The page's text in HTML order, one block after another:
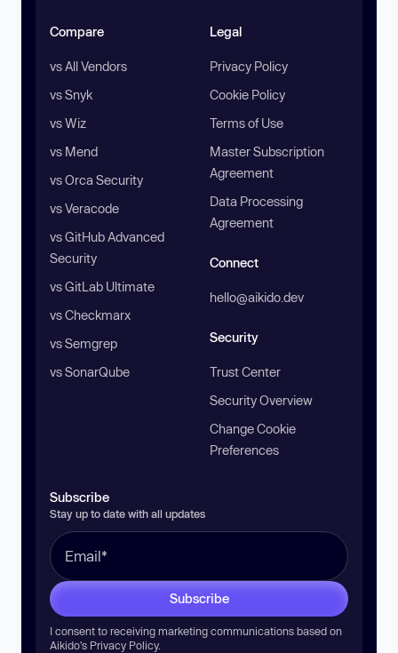
Compare
vs All Vendors
vs Snyk
vs Wiz
vs Mend
vs Orca Security
vs Veracode
vs GitHub Advanced
Security
vs GitLab Ultimate
vs Checkmarx
vs Semgrep
vs SonarQube
Legal
Privacy Policy
Cookie Policy
Terms of Use
Master Subscription
Agreement
Data Processing
Agreement
Connect
hello@aikido.dev
Security
Trust Center
Security Overview
Change Cookie
Preferences
Subscribe
Stay up to date with all updates
Subscribe
I consent to receiving marketing communications based on
Aikido’s Privacy Policy.